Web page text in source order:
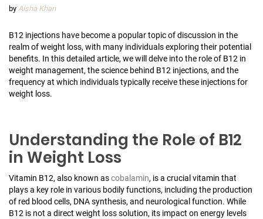
by Aisha Khan
B12 injections have become a popular topic of discussion in the
realm of weight loss, with many individuals exploring their potential
benefits. In this detailed article, we will delve into the role of B12 in
weight management, the science behind B12 injections, and the
frequency at which individuals typically receive these injections for
weight loss.
Understanding the Role of B12
in Weight Loss
Vitamin B12, also known ascobalamin, is a crucial vitamin that
plays a key role in various bodily functions, including the production
of red blood cells, DNA synthesis, and neurological function. While
B12 is not a direct weight loss solution, its impact on energy levels